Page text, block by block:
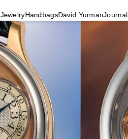
JewelryHandbagsDavid YurmanJournal